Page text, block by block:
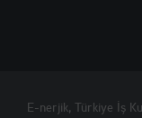
E-nerjik, Türkiye İş